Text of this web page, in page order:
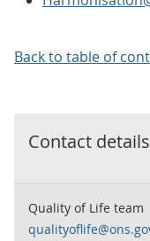
Back to table of
Contact
Quality of Life team